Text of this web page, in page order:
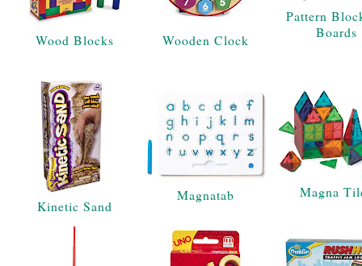
Wood Blocks Wooden Clock
Pattern
Boards
Kinetic Sand
Magnatab Magna